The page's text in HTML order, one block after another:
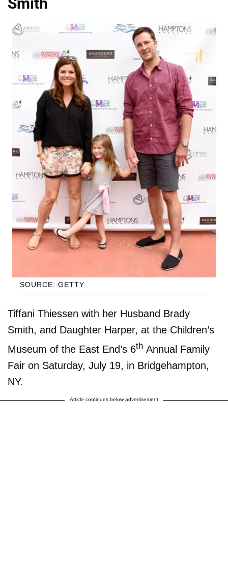
SOURCE: GETTY
Tiffani Thiessen with her Husband Brady
Smith, and Daughter Harper, at the Children’s
Museum of the East End’s 6th Annual Family
Fair on Saturday, July 19, in Bridgehampton,
NY.
Article continues below advertisement